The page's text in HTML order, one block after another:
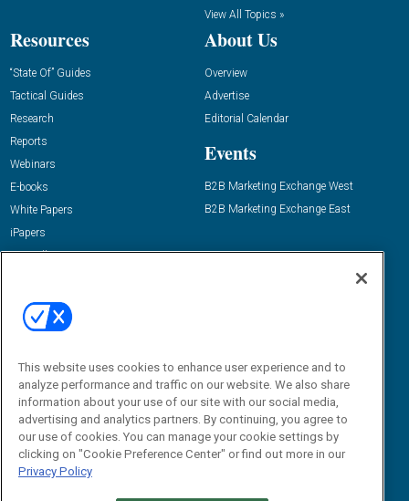
View All Topics »
Resources
“State Of” Guides
Tactical Guides
Research
Reports
Webinars
E-books
White Papers
iPapers
View All Resources »
About Us
Overview
Advertise
Editorial Calendar
Events
B2B Marketing Exchange West
B2B Marketing Exchange East
Email:
dgrprograms@demandgenreport.com
This website uses cookies to enhance user experience and to
analyze performance and traffic on our website. We also share
information about your use of our site with our social media,
advertising and analytics partners. By continuing, you agree to
our use of cookies. You can manage your cookie settings by
clicking on "Cookie Preference Center" or find out more in our
Privacy Policy